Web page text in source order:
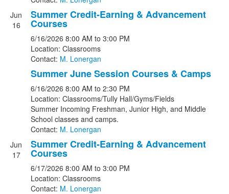
Jun
16
Summer Credit-Earning & Advancement
Courses
6/16/2026 8:00 AM to 3:00 PM
Location: Classrooms
Contact: M. Lonergan
Summer June Session Courses & Camps
6/16/2026 8:00 AM to 2:30 PM
Location: Classrooms/Tully Hall/Gyms/Fields
Summer Incoming Freshman, Junior High, and Middle
School classes and camps.
Contact: M. Lonergan
Jun
17
Summer Credit-Earning & Advancement
Courses
6/17/2026 8:00 AM to 3:00 PM
Location: Classrooms
Contact: M. Lonergan